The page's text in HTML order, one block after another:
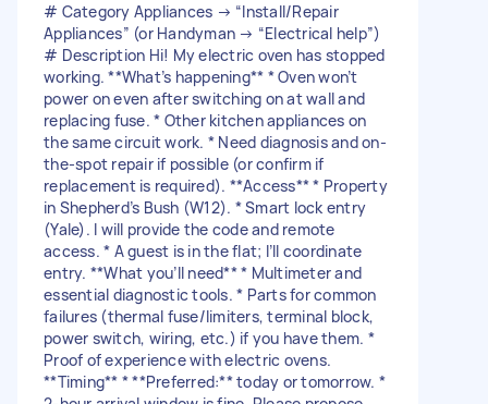
# Category Appliances → “Install/Repair
Appliances” (or Handyman → “Electrical help”)
# Description Hi! My electric oven has stopped
working. **What’s happening** * Oven won’t
power on even after switching on at wall and
replacing fuse. * Other kitchen appliances on
the same circuit work. * Need diagnosis and on-
the-spot repair if possible (or confirm if
replacement is required). **Access** * Property
in Shepherd’s Bush (W12). * Smart lock entry
(Yale). I will provide the code and remote
access. * A guest is in the flat; I’ll coordinate
entry. **What you’ll need** * Multimeter and
essential diagnostic tools. * Parts for common
failures (thermal fuse/limiters, terminal block,
power switch, wiring, etc.) if you have them. *
Proof of experience with electric ovens.
**Timing** * **Preferred:** today or tomorrow. *